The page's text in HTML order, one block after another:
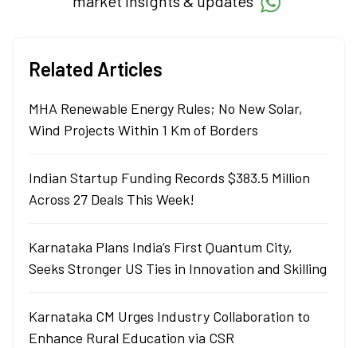
Related Articles
MHA Renewable Energy Rules; No New Solar,
Wind Projects Within 1 Km of Borders
Indian Startup Funding Records $383.5 Million
Across 27 Deals This Week!
Karnataka Plans India’s First Quantum City,
Seeks Stronger US Ties in Innovation and Skilling
Karnataka CM Urges Industry Collaboration to
Enhance Rural Education via CSR